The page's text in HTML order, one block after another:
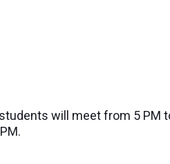
will meet from 5 PM